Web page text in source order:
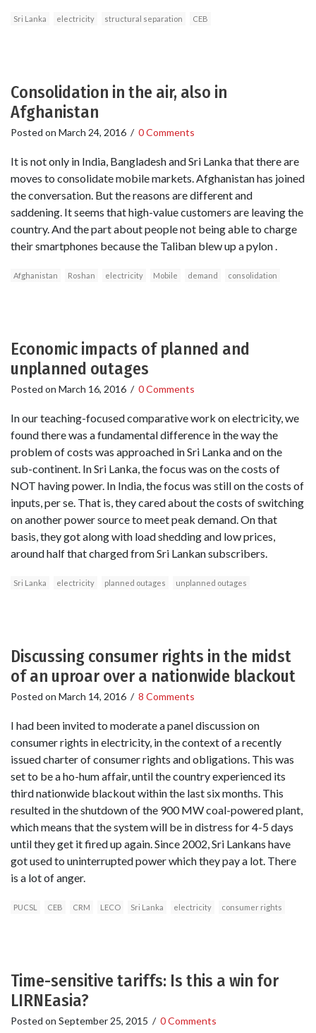
Sri Lanka electricity structural separation CEB
Consolidation in the air, also in
Afghanistan
Posted on March 24, 2016 / 0 Comments
It is not only in India, Bangladesh and Sri Lanka that there are
moves to consolidate mobile markets. Afghanistan has joined
the conversation. But the reasons are different and
saddening. It seems that high-value customers are leaving the
country. And the part about people not being able to charge
their smartphones because the Taliban blew up a pylon .
Afghanistan Roshan electricity Mobile demand consolidation
Economic impacts of planned and
unplanned outages
Posted on March 16, 2016 / 0 Comments
In our teaching-focused comparative work on electricity, we
found there was a fundamental difference in the way the
problem of costs was approached in Sri Lanka and on the
sub-continent. In Sri Lanka, the focus was on the costs of
NOT having power. In India, the focus was still on the costs of
inputs, per se. That is, they cared about the costs of switching
on another power source to meet peak demand. On that
basis, they got along with load shedding and low prices,
around half that charged from Sri Lankan subscribers.
Sri Lanka electricity planned outages unplanned outages
Discussing consumer rights in the midst
of an uproar over a nationwide blackout
Posted on March 14, 2016 / 8 Comments
I had been invited to moderate a panel discussion on
consumer rights in electricity, in the context of a recently
issued charter of consumer rights and obligations. This was
set to be a ho-hum affair, until the country experienced its
third nationwide blackout within the last six months. This
resulted in the shutdown of the 900 MW coal-powered plant,
which means that the system will be in distress for 4-5 days
until they get it fired up again. Since 2002, Sri Lankans have
got used to uninterrupted power which they pay a lot. There
is a lot of anger.
PUCSL CEB CRM LECO Sri Lanka electricity consumer rights
Time-sensitive tariffs: Is this a win for
LIRNEasia?
Posted on September 25, 2015 / 0 Comments